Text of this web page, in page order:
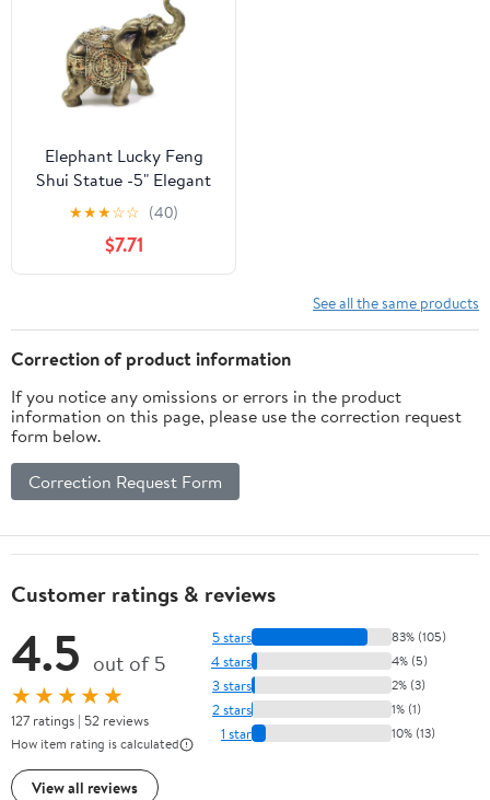
Elephant Lucky Feng
Shui Statue -5" Elegant
Shelf Display, Office /
Home Decor. G16560
★★★☆☆ (40)
$7.71
See all the same products
Correction of product information
If you notice any omissions or errors in the product
information on this page, please use the correction request
form below.
Correction Request Form
Customer ratings & reviews
4.5 out of 5
★★★★★
127 ratings | 52 reviews
How item rating is calculated
View all reviews
5 stars 83% (105)
4 stars 4% (5)
3 stars 2% (3)
2 stars 1% (1)
1 star 10% (13)